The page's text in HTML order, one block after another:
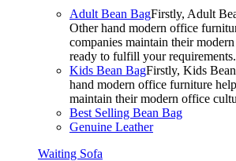
Adult Bean BagFirstly, Adult
Other hand modern office
companies maintain their
ready to fulfill your requirements.
Kids Bean BagFirstly, Kids
hand modern office furniture
maintain their modern office
Best Selling Bean Bag
Genuine Leather
Waiting Sofa